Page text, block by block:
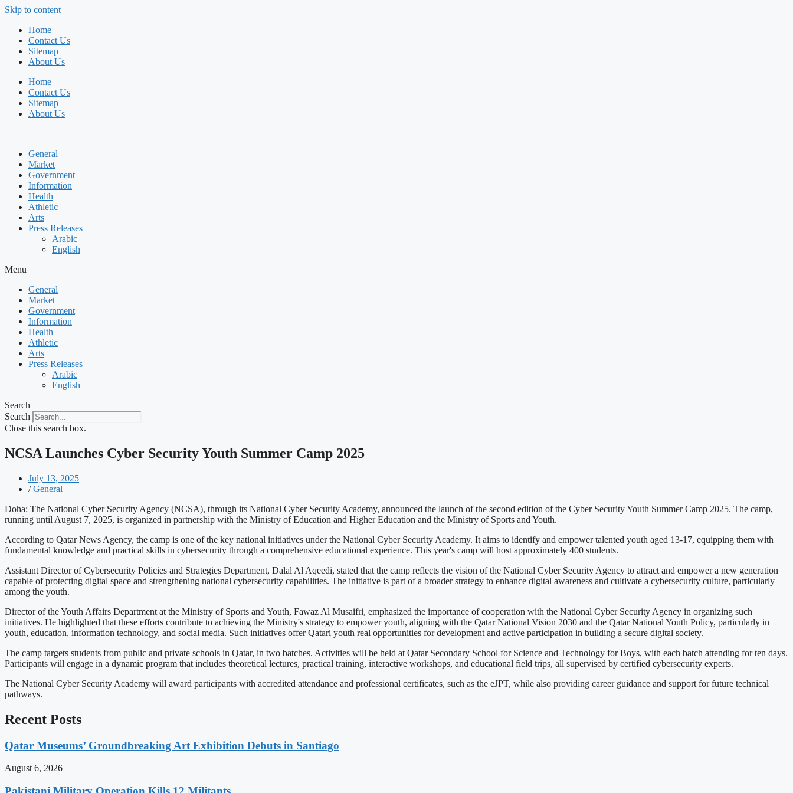
Skip to content
Home
Contact Us
Sitemap
About Us
Home
Contact Us
Sitemap
About Us
General
Market
Government
Information
Health
Athletic
Arts
Press Releases
Arabic
English
Menu
General
Market
Government
Information
Health
Athletic
Arts
Press Releases
Arabic
English
Search
Search
Close this search box.
NCSA Launches Cyber Security Youth Summer Camp 2025
July 13, 2025
/ General
Doha: The National Cyber Security Agency (NCSA), through its National Cyber Security Academy, announced the launch of the second edition of the Cyber Security Youth Summer Camp 2025. The camp,
running until August 7, 2025, is organized in partnership with the Ministry of Education and Higher Education and the Ministry of Sports and Youth.
According to Qatar News Agency, the camp is one of the key national initiatives under the National Cyber Security Academy. It aims to identify and empower talented youth aged 13-17, equipping them with
fundamental knowledge and practical skills in cybersecurity through a comprehensive educational experience. This year's camp will host approximately 400 students.
Assistant Director of Cybersecurity Policies and Strategies Department, Dalal Al Aqeedi, stated that the camp reflects the vision of the National Cyber Security Agency to attract and empower a new generation
capable of protecting digital space and strengthening national cybersecurity capabilities. The initiative is part of a broader strategy to enhance digital awareness and cultivate a cybersecurity culture, particularly
among the youth.
Director of the Youth Affairs Department at the Ministry of Sports and Youth, Fawaz Al Musaifri, emphasized the importance of cooperation with the National Cyber Security Agency in organizing such
initiatives. He highlighted that these efforts contribute to achieving the Ministry's strategy to empower youth, aligning with the Qatar National Vision 2030 and the Qatar National Youth Policy, particularly in
youth, education, information technology, and social media. Such initiatives offer Qatari youth real opportunities for development and active participation in building a secure digital society.
The camp targets students from public and private schools in Qatar, in two batches. Activities will be held at Qatar Secondary School for Science and Technology for Boys, with each batch attending for ten days.
Participants will engage in a dynamic program that includes theoretical lectures, practical training, interactive workshops, and educational field trips, all supervised by certified cybersecurity experts.
The National Cyber Security Academy will award participants with accredited attendance and professional certificates, such as the eJPT, while also providing career guidance and support for future technical
pathways.
Recent Posts
Qatar Museums’ Groundbreaking Art Exhibition Debuts in Santiago
August 6, 2026